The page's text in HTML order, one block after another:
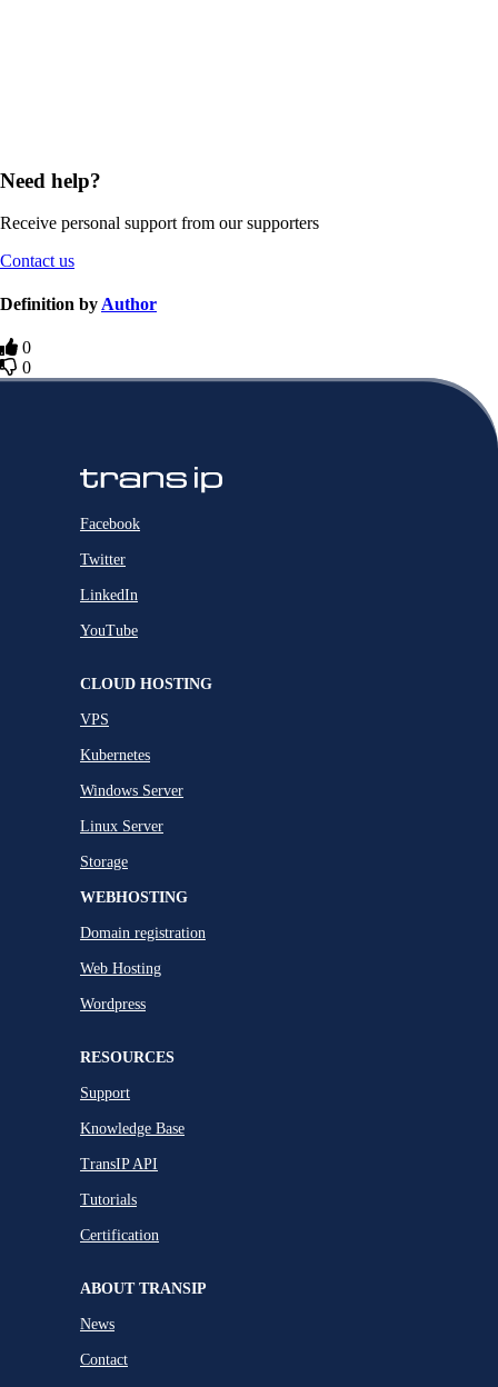
Need help?
Receive personal support from our supporters
Contact us
Definition by Author
0
0
Facebook
Twitter
LinkedIn
YouTube
CLOUD HOSTING
VPS
Kubernetes
Windows Server
Linux Server
Storage
WEBHOSTING
Domain registration
Web Hosting
Wordpress
RESOURCES
Support
Knowledge Base
TransIP API
Tutorials
Certification
ABOUT TRANSIP
News
Contact